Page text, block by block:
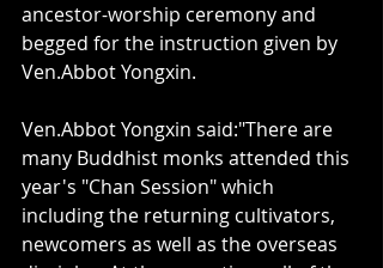
ancestor-worship ceremony and
begged for the instruction given by
Ven.Abbot Yongxin.
Ven.Abbot Yongxin said:"There are
many Buddhist monks attended this
year's "Chan Session" which
including the returning cultivators,
newcomers as well as the overseas